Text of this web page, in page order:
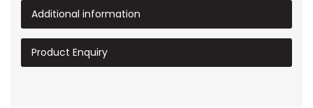
Additional information
Product Enquiry